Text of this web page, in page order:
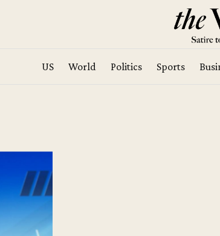
US World Politics Sports